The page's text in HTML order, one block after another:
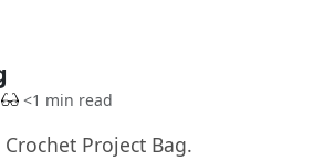
<1 min read
Project Bag.